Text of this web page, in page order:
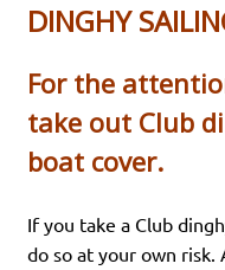
DINGHY
For the
take out Club
boat cover.
If you take a Club
do so at your own